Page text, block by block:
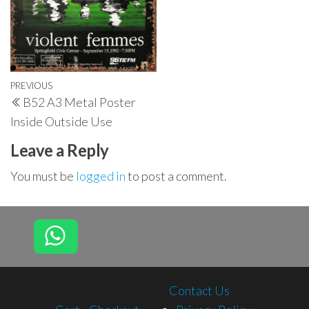
Post
navigation
Previous
Post
PREVIOUS
B52 A3 Metal Poster
Inside Outside Use
Leave a Reply
You must be logged into post a comment.
Contact Us